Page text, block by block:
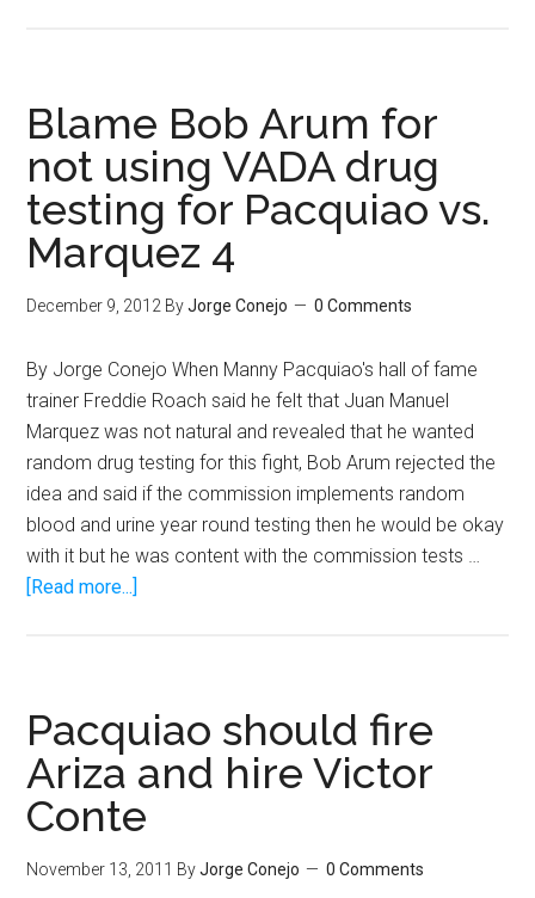
Rigondeaux
made
me
appreciate
Floyd
Mayweather
Blame Bob Arum for
not using VADA drug
testing for Pacquiao vs.
Marquez 4
December 9, 2012 ByJorge Conejo 0 Comments
By Jorge Conejo When Manny Pacquiao's hall of fame
trainer Freddie Roach said he felt that Juan Manuel
Marquez was not natural and revealed that he wanted
random drug testing for this fight, Bob Arum rejected the
idea and said if the commission implements random
blood and urine year round testing then he would be okay
with it but he was content with the commission tests …
[Read more...]
for
not
using
VADA
drug
testing
Pacquiao should fire
Ariza and hire Victor
Conte
November 13, 2011 ByJorge Conejo 0 Comments